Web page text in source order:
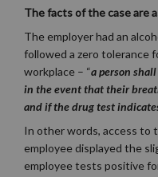
The facts of the case are
The employer had an
followed a zero tolerance
workplace – “a person
in the event that their
and if the drug test
In other words, access to
employee displayed the
employee tests positive